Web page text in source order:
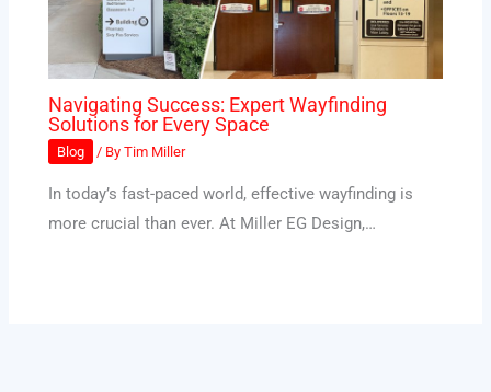
Navigating Success: Expert Wayfinding
Solutions for Every Space
Blog / ByTim Miller
In today’s fast-paced world, effective wayfinding is
more crucial than ever. At Miller EG Design,…